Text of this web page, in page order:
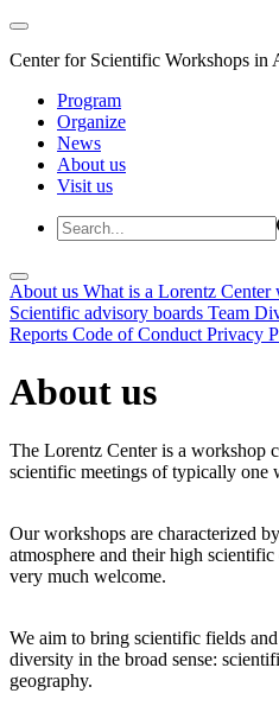
Center for Scientific Workshops in
Program
Organize
News
About us
Visit us
About us What is a Lorentz Center
Scientific advisory boards Team
Reports Code of Conduct Privacy
About us
The Lorentz Center is a workshop
scientific meetings of typically one
Our workshops are characterized
atmosphere and their high
very much welcome.
We aim to bring scientific fields
diversity in the broad sense:
geography.